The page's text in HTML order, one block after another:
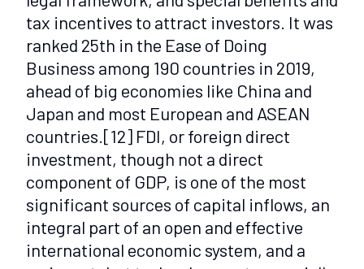
tax incentives to attract investors. It was
ranked 25th in the Ease of Doing
Business among 190 countries in 2019,
ahead of big economies like China and
Japan and most European and ASEAN
countries. [12] FDI, or foreign direct
investment, though not a direct
component of GDP, is one of the most
significant sources of capital inflows, an
integral part of an open and effective
international economic system, and a